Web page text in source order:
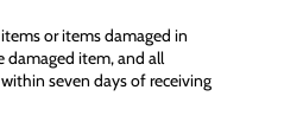
or items damaged in
damaged item, and all
seven days of receiving